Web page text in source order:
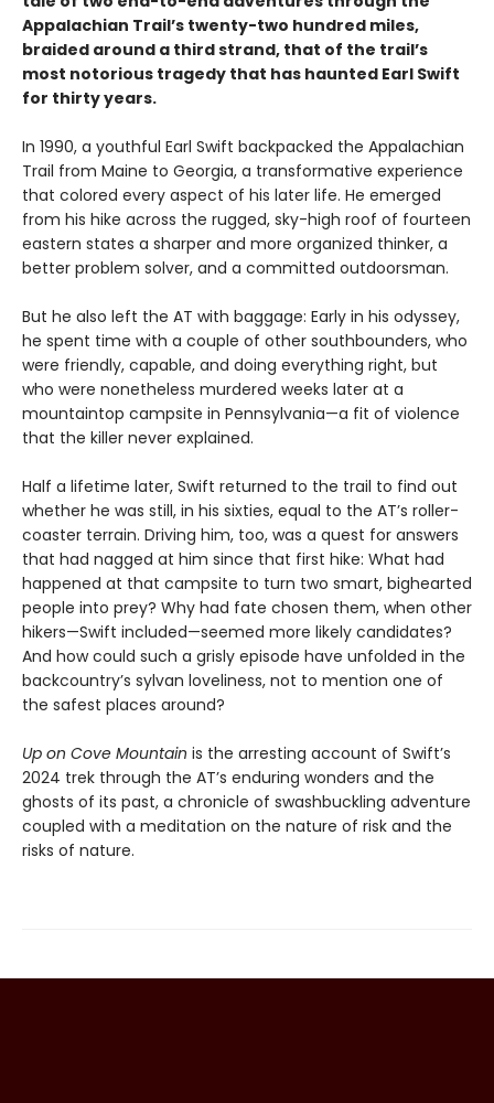
Appalachian Trail’s twenty-two hundred miles,
braided around a third strand, that of the trail’s
most notorious tragedy that has haunted Earl Swift
for thirty years.
In 1990, a youthful Earl Swift backpacked the Appalachian
Trail from Maine to Georgia, a transformative experience
that colored every aspect of his later life. He emerged
from his hike across the rugged, sky-high roof of fourteen
eastern states a sharper and more organized thinker, a
better problem solver, and a committed outdoorsman.
But he also left the AT with baggage: Early in his odyssey,
he spent time with a couple of other southbounders, who
were friendly, capable, and doing everything right, but
who were nonetheless murdered weeks later at a
mountaintop campsite in Pennsylvania—a fit of violence
that the killer never explained.
Half a lifetime later, Swift returned to the trail to find out
whether he was still, in his sixties, equal to the AT’s roller-
coaster terrain. Driving him, too, was a quest for answers
that had nagged at him since that first hike: What had
happened at that campsite to turn two smart, bighearted
people into prey? Why had fate chosen them, when other
hikers—Swift included—seemed more likely candidates?
And how could such a grisly episode have unfolded in the
backcountry’s sylvan loveliness, not to mention one of
the safest places around?
Up on Cove Mountain is the arresting account of Swift’s
2024 trek through the AT’s enduring wonders and the
ghosts of its past, a chronicle of swashbuckling adventure
coupled with a meditation on the nature of risk and the
risks of nature.